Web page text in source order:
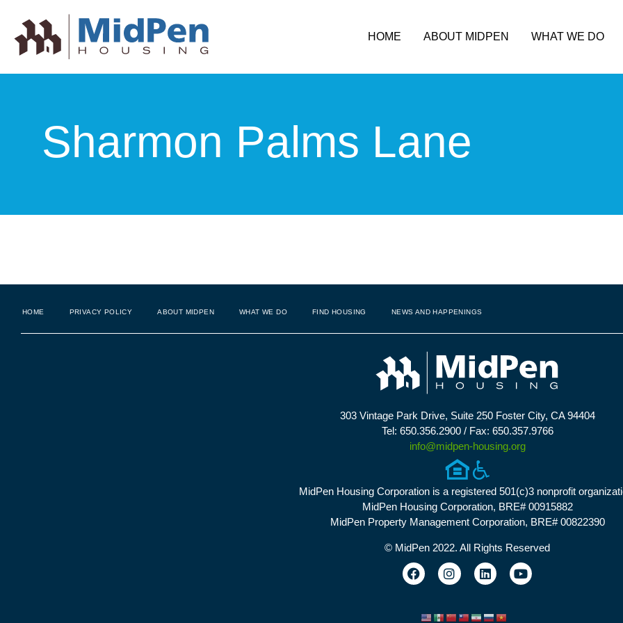
HOME ABOUT MIDPEN WHAT WE DO
Sharmon Palms Lane
HOME PRIVACY POLICY ABOUT MIDPEN WHAT WE DO FIND HOUSING NEWS AND HAPPENINGS
303 Vintage Park Drive, Suite 250 Foster City, CA 94404
Tel: 650.356.2900 / Fax: 650.357.9766
info@midpen-housing.org
MidPen Housing Corporation is a registered 501(c)3 nonprofit
MidPen Housing Corporation, BRE# 00915882
MidPen Property Management Corporation, BRE# 00822390
© MidPen 2022. All Rights Reserved